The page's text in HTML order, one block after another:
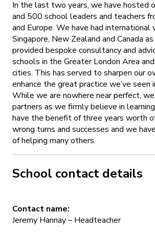
In the last two years, we have hosted
and 500 school leaders and teachers
and Europe. We have had international
Singapore, New Zealand and Canada
provided bespoke consultancy and
schools in the Greater London Area
cities. This has served to sharpen our
enhance the great practice we’ve seen
While we are nowhere near perfect,
partners as we firmly believe in
have the benefit of three years worth
wrong turns and successes and we
of helping many others.
School contact details
Contact name:
Jeremy Hannay – Headteacher